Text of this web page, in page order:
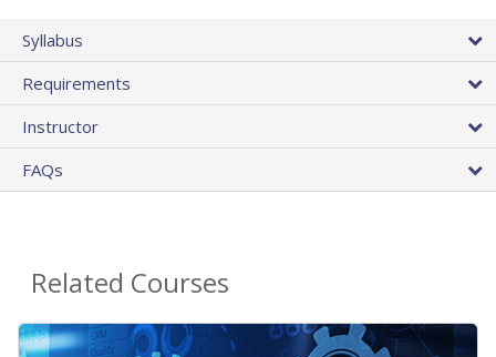
Syllabus
Requirements
Instructor
FAQs
Related Courses